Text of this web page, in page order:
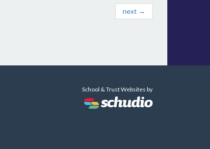
next →
School & Trust Websites by